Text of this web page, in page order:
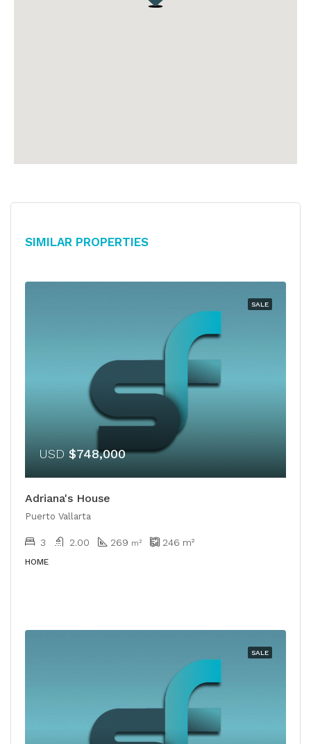
Similar Properties
SALE
USD $748,000
Adriana's House
Puerto Vallarta
3 2.00 269 ​​m² 246 m²
HOME
SALE